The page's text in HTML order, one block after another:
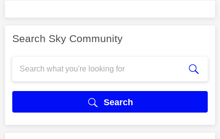
Search Sky Community
Search